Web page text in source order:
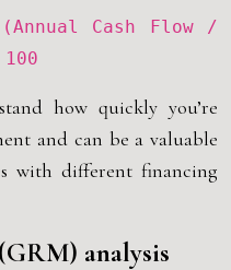
Cash Flow /
how quickly you’re
and can be a valuable
with different financing
analysis